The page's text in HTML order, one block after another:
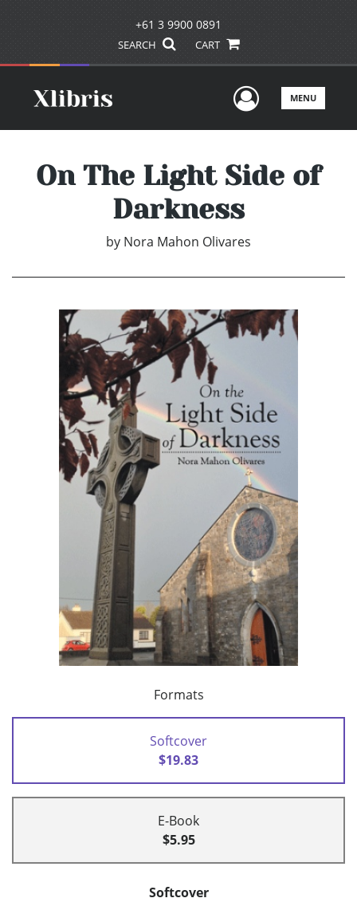
+61 3 9900 0891
SEARCH CART
UserMENU
On The Light Side of
Darkness
by Nora Mahon Olivares
Formats
Softcover
$19.83
E-Book
$5.95
Softcover